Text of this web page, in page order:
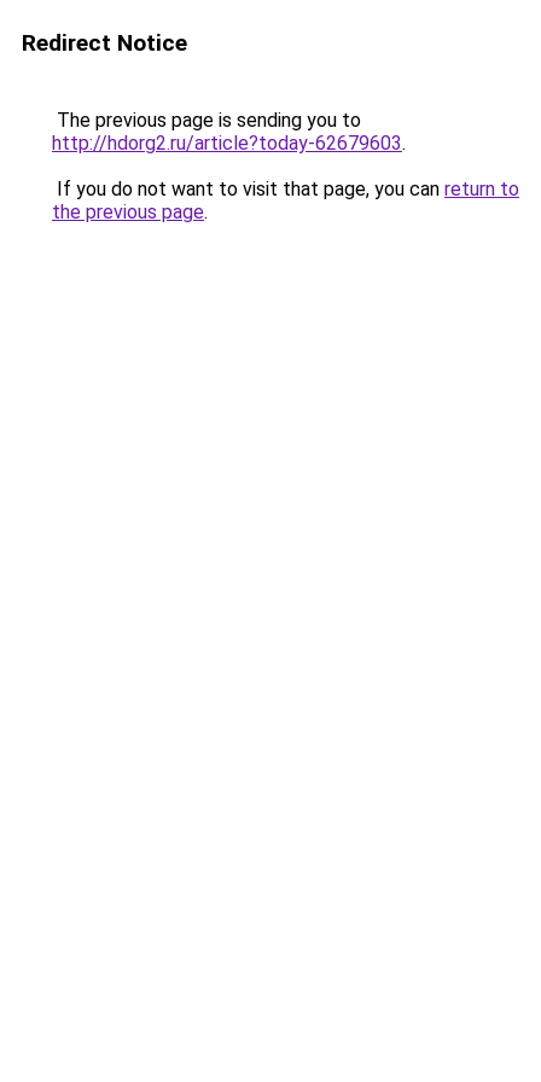
Redirect Notice
The previous page is sending you to
http://hdorg2.ru/article?today-62679603.
If you do not want to visit that page, you can return to
the previous page.